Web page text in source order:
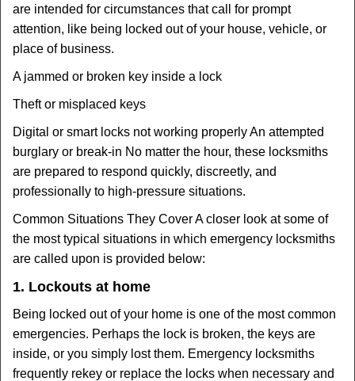
are intended for circumstances that call for prompt
attention, like being locked out of your house, vehicle, or
place of business.
A jammed or broken key inside a lock
Theft or misplaced keys
Digital or smart locks not working properly An attempted
burglary or break-in No matter the hour, these locksmiths
are prepared to respond quickly, discreetly, and
professionally to high-pressure situations.
Common Situations They Cover A closer look at some of
the most typical situations in which emergency locksmiths
are called upon is provided below:
1. Lockouts at home
Being locked out of your home is one of the most common
emergencies. Perhaps the lock is broken, the keys are
inside, or you simply lost them. Emergency locksmiths
frequently rekey or replace the locks when necessary and